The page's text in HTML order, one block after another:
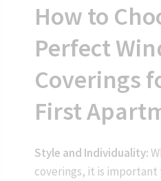
How to
Perfect
Coverings
First
Style and Individuality:
coverings, it is